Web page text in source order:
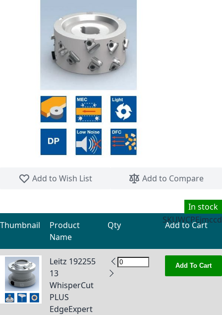
Add to Wish List
Add to Compare
In stock
SKUWCPEjmccd
Grouped product items
Thumbnail
Product
Name
Qty Add to Cart
Leitz 192255
13
WhisperCut
PLUS
EdgeExpert
Add To Cart